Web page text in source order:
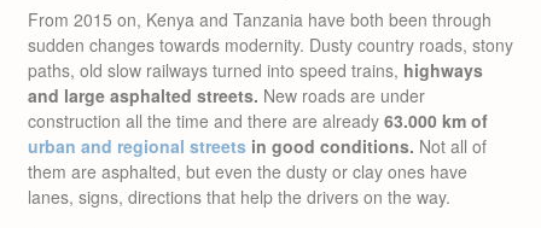
From 2015 on, Kenya and Tanzania have both been through
sudden changes towards modernity. Dusty country roads, stony
paths, old slow railways turned into speed trains, highways
and large asphalted streets. New roads are under
construction all the time and there are already 63.000 km of
urban and regional streets in good conditions. Not all of
them are asphalted, but even the dusty or clay ones have
lanes, signs, directions that help the drivers on the way.